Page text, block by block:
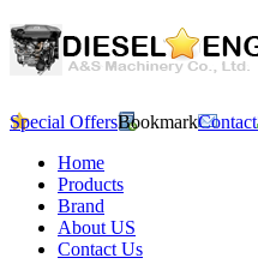
Special OffersBookmarkContact
Home
Products
Brand
About US
Contact Us